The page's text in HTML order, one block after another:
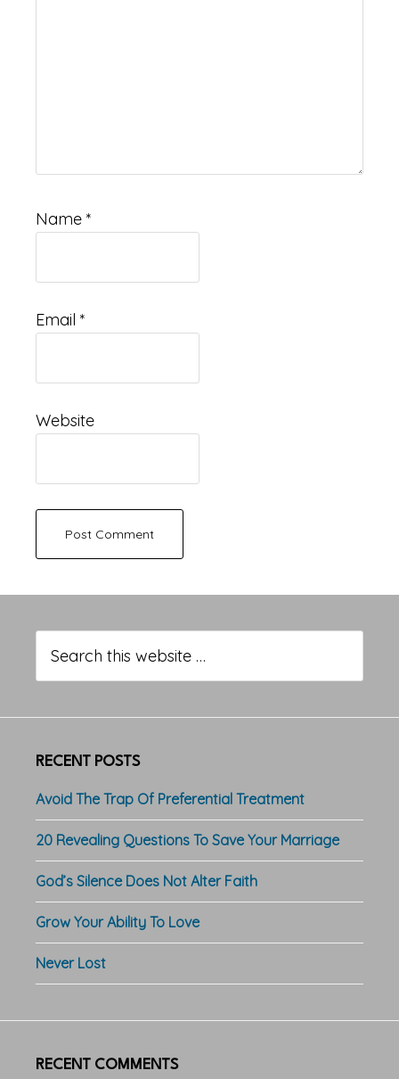
Name *
Email *
Website
Sidebar
this
website
RECENT POSTS
Avoid The Trap Of Preferential Treatment
20 Revealing Questions To Save Your Marriage
God’s Silence Does Not Alter Faith
Grow Your Ability To Love
Never Lost
RECENT COMMENTS